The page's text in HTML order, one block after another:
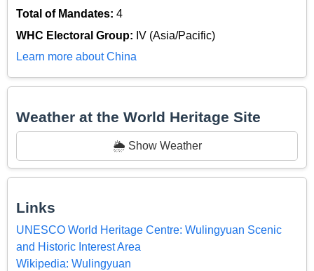
Total of Mandates: 4
WHC Electoral Group: IV (Asia/Pacific)
Learn more about China
Weather at the World Heritage Site
🌦️ Show Weather
Links
UNESCO World Heritage Centre: Wulingyuan Scenic
and Historic Interest Area
Wikipedia: Wulingyuan